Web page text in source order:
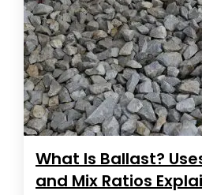
What Is Ballast?
and Mix Ratios